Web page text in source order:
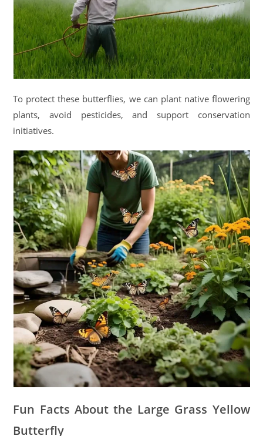
To protect these butterflies, we can plant native flowering
plants, avoid pesticides, and support conservation
initiatives.
Fun Facts About the Large Grass Yellow
Butterfly